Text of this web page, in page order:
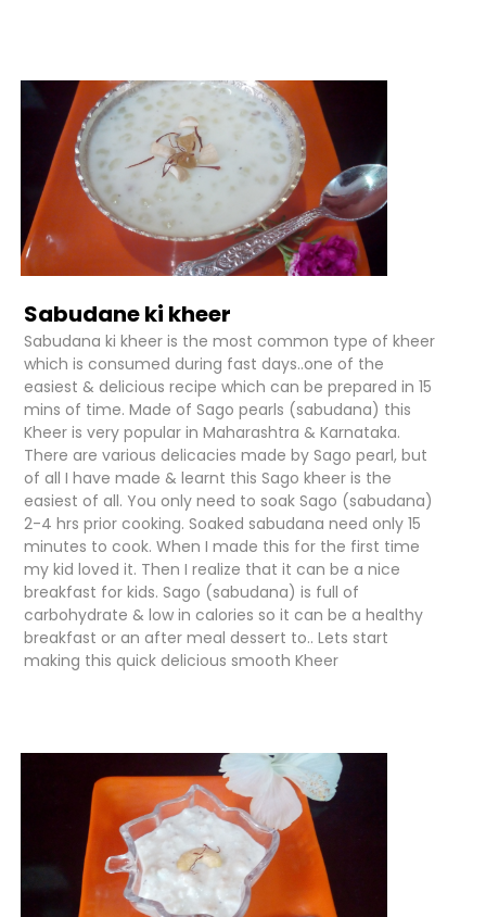
Sabudane ki kheer
Sabudana ki kheer is the most common type of kheer
which is consumed during fast days..one of the
easiest & delicious recipe which can be prepared in 15
mins of time. Made of Sago pearls (sabudana) this
Kheer is very popular in Maharashtra & Karnataka.
There are various delicacies made by Sago pearl, but
of all I have made & learnt this Sago kheer is the
easiest of all. You only need to soak Sago (sabudana)
2-4 hrs prior cooking. Soaked sabudana need only 15
minutes to cook. When I made this for the first time
my kid loved it. Then I realize that it can be a nice
breakfast for kids. Sago (sabudana) is full of
carbohydrate & low in calories so it can be a healthy
breakfast or an after meal dessert to.. Lets start
making this quick delicious smooth Kheer